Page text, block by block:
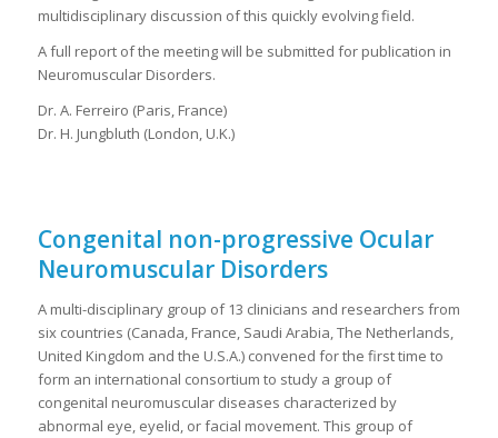
multidisciplinary discussion of this quickly evolving field.
A full report of the meeting will be submitted for publication in
Neuromuscular Disorders.
Dr. A. Ferreiro (Paris, France)
Dr. H. Jungbluth (London, U.K.)
Congenital non-progressive Ocular
Neuromuscular Disorders
A multi-disciplinary group of 13 clinicians and researchers from
six countries (Canada, France, Saudi Arabia, The Netherlands,
United Kingdom and the U.S.A.) convened for the first time to
form an international consortium to study a group of
congenital neuromuscular diseases characterized by
abnormal eye, eyelid, or facial movement. This group of